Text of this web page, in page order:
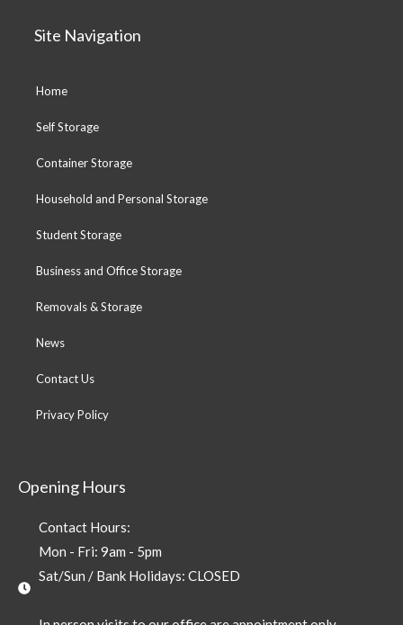
Site Navigation
Home
Self Storage
Container Storage
Household and Personal Storage
Student Storage
Business and Office Storage
Removals & Storage
News
Contact Us
Privacy Policy
Opening Hours
Contact Hours:
Mon - Fri: 9am - 5pm
Sat/Sun / Bank Holidays: CLOSED